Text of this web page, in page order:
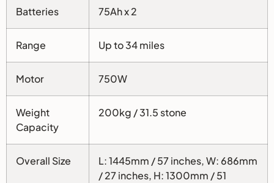
Batteries 75Ah x 2
Range Up to 34 miles
Motor 750W
Weight
Capacity
200kg / 31.5 stone
Overall Size
L: 1445mm / 57 inches, W: 686mm
/ 27 inches, H: 1300mm / 51